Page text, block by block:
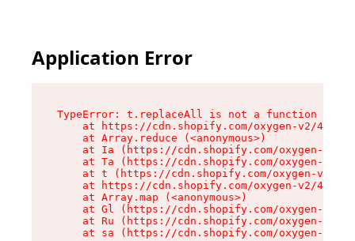
Application Error
TypeError: t.replaceAll is not a function
at https://cdn.shopify.com/oxygen-v2/
    at Array.reduce (<anonymous>)
at Ia (https://cdn.shopify.com/oxygen-v2/
at Ta (https://cdn.shopify.com/oxygen-v2/
at t (https://cdn.shopify.com/oxygen-v2/
at https://cdn.shopify.com/oxygen-v2/
    at Array.map (<anonymous>)
at Gl (https://cdn.shopify.com/oxygen-v2/
at Ru (https://cdn.shopify.com/oxygen-v2/
at sa (https://cdn.shopify.com/oxygen-v2/